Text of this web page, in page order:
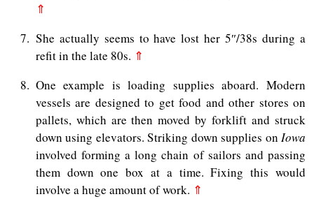
⇑
7
She actually seems to have lost her 5″/38s during a
refit in the late 80s. ⇑
8
One example is loading supplies aboard. Modern
vessels are designed to get food and other stores on
pallets, which are then moved by forklift and struck
down using elevators. Striking down supplies on Iowa
involved forming a long chain of sailors and passing
them down one box at a time. Fixing this would
involve a huge amount of work. ⇑